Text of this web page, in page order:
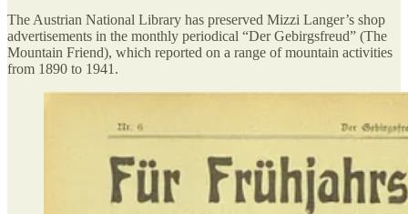
The Austrian National Library has preserved Mizzi Langer’s shop
advertisements in the monthly periodical “Der Gebirgsfreud” (The
Mountain Friend), which reported on a range of mountain activities
from 1890 to 1941.